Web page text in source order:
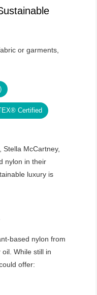
or garments,
Certified
Stella McCartney,
nylon in their
luxury is
based nylon from
While still in
offer: